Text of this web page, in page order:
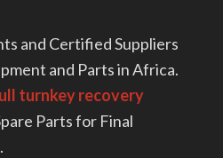
and Certified Suppliers
and Parts in Africa.
turnkey recovery
Parts for Final